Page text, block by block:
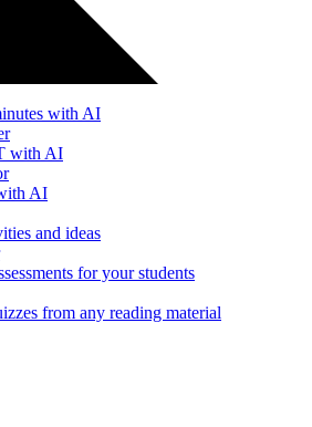
with AI
with AI
AI
and ideas
for your students
from any reading material